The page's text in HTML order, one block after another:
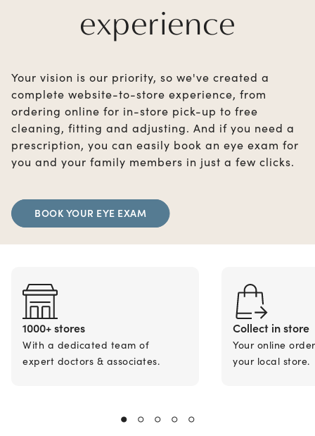
experience
Your vision is our priority, so we've created a
complete website-to-store experience, from
ordering online for in-store pick-up to free
cleaning, fitting and adjusting. And if you need a
prescription, you can easily book an eye exam for
you and your family members in just a few clicks.
BOOK YOUR EYE EXAM
1000+ stores
With a dedicated team of
expert doctors & associates.
Collect in store
Your online
your local store.